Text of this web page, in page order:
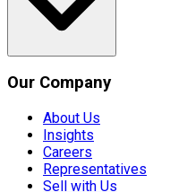
Our Company
About Us
Insights
Careers
Representatives
Sell with Us